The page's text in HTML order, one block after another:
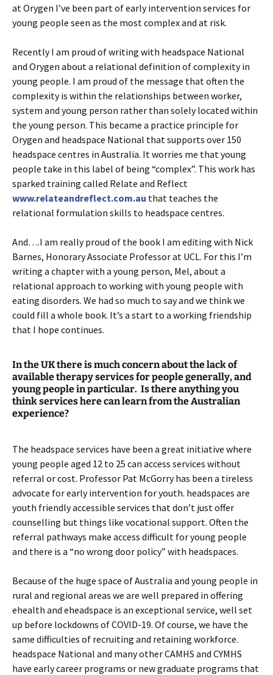
at Orygen I’ve been part of early intervention services for
young people seen as the most complex and at risk.
Recently I am proud of writing with headspace National
and Orygen about a relational definition of complexity in
young people. I am proud of the message that often the
complexity is within the relationships between worker,
system and young person rather than solely located within
the young person. This became a practice principle for
Orygen and headspace National that supports over 150
headspace centres in Australia. It worries me that young
people take in this label of being “complex”. This work has
sparked training called Relate and Reflect
www.relateandreflect.com.au that teaches the
relational formulation skills to headspace centres.
And….I am really proud of the book I am editing with Nick
Barnes, Honorary Associate Professor at UCL. For this I’m
writing a chapter with a young person, Mel, about a
relational approach to working with young people with
eating disorders. We had so much to say and we think we
could fill a whole book. It’s a start to a working friendship
that I hope continues.
In the UK there is much concern about the lack of
available therapy services for people generally, and
young people in particular. Is there anything you
think services here can learn from the Australian
experience?
The headspace services have been a great initiative where
young people aged 12 to 25 can access services without
referral or cost. Professor Pat McGorry has been a tireless
advocate for early intervention for youth. headspaces are
youth friendly accessible services that don’t just offer
counselling but things like vocational support. Often the
referral pathways make access difficult for young people
and there is a “no wrong door policy” with headspaces.
Because of the huge space of Australia and young people in
rural and regional areas we are well prepared in offering
ehealth and eheadspace is an exceptional service, well set
up before lockdowns of COVID-19. Of course, we have the
same difficulties of recruiting and retaining workforce.
headspace National and many other CAMHS and CYMHS
have early career programs or new graduate programs that